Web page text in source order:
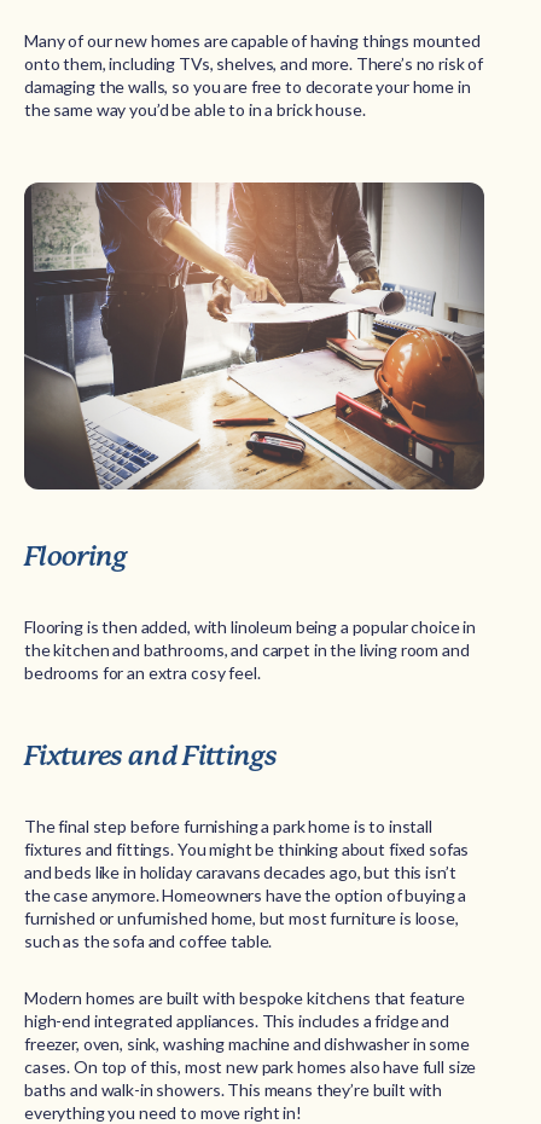
Many of our new homes are capable of having things mounted
onto them, including TVs, shelves, and more. There’s no risk of
damaging the walls, so you are free to decorate your home in
the same way you’d be able to in a brick house.
Flooring
Flooring is then added, with linoleum being a popular choice in
the kitchen and bathrooms, and carpet in the living room and
bedrooms for an extra cosy feel.
Fixtures and Fittings
The final step before furnishing a park home is to install
fixtures and fittings. You might be thinking about fixed sofas
and beds like in holiday caravans decades ago, but this isn’t
the case anymore. Homeowners have the option of buying a
furnished or unfurnished home, but most furniture is loose,
such as the sofa and coffee table.
Modern homes are built with bespoke kitchens that feature
high-end integrated appliances. This includes a fridge and
freezer, oven, sink, washing machine and dishwasher in some
cases. On top of this, most new park homes also have full size
baths and walk-in showers. This means they’re built with
everything you need to move right in!